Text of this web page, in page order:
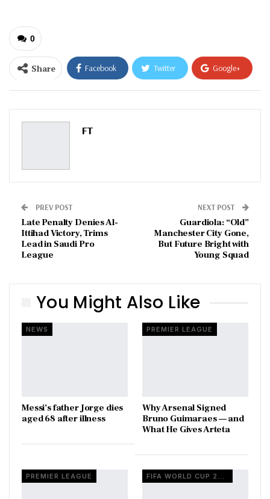
0
Share Facebook Twitter Google+
ReddIt WhatsApp
Pinterest
FT
PREV POST
Late Penalty Denies Al-
Ittihad Victory, Trims
Lead in Saudi Pro
League
NEXT POST
Guardiola: “Old”
Manchester City Gone,
But Future Bright with
Young Squad
You Might Also Like
NEWS
Messi’s father Jorge dies
aged 68 after illness
PREMIER LEAGUE
Why Arsenal Signed
Bruno Guimaraes — and
What He Gives Arteta
PREMIER LEAGUE FIFA WORLD CUP 2026